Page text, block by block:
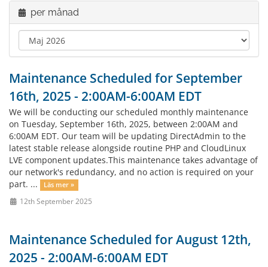
per månad
Maintenance Scheduled for September
16th, 2025 - 2:00AM-6:00AM EDT
We will be conducting our scheduled monthly maintenance
on Tuesday, September 16th, 2025, between 2:00AM and
6:00AM EDT. Our team will be updating DirectAdmin to the
latest stable release alongside routine PHP and CloudLinux
LVE component updates.This maintenance takes advantage of
our network's redundancy, and no action is required on your
part. ...
Läs mer »
12th September 2025
Maintenance Scheduled for August 12th,
2025 - 2:00AM-6:00AM EDT